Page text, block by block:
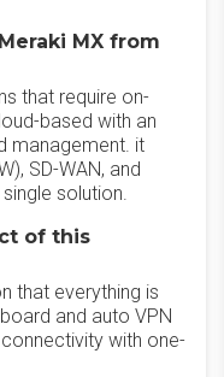
MX from
that require on-
based with an
management. it
SD-WAN, and
solution.
of this
that everything is
and auto VPN
with one-